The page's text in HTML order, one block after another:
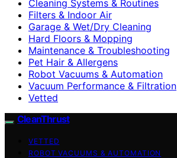
Cleaning Systems & Routines
Filters & Indoor Air
Garage & Wet/Dry Cleaning
Hard Floors & Mopping
Maintenance & Troubleshooting
Pet Hair & Allergens
Robot Vacuums & Automation
Vacuum Performance & Filtration
Vetted
CleanThrust
VETTED
ROBOT VACUUMS & AUTOMATION